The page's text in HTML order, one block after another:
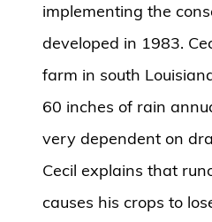
implementing the
developed in 1983.
farm in south
60 inches of rain
very dependent on
Cecil explains that
causes his crops to